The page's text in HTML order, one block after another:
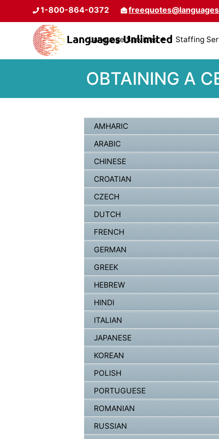
1-800-864-0372
Language Services Staffing
OBTAINING A
AMHARIC
ARABIC
CHINESE
CROATIAN
CZECH
DUTCH
FRENCH
GERMAN
GREEK
HEBREW
HINDI
ITALIAN
JAPANESE
KOREAN
POLISH
PORTUGUESE
ROMANIAN
RUSSIAN